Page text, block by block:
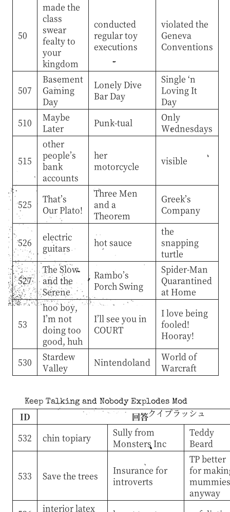
50
made the
class
swear
fealty to
your
kingdom
conducted
regular toy
executions
violated the
Geneva
Conventions
507
Basement
Gaming
Day
Lonely Dive
Bar Day
Single ‘n
Loving It
Day
510
Maybe
Later
Punk-tual
Only
Wednesdays
515
other
people’s
bank
accounts
her
motorcycle
visible
525
That’s
Our Plato!
Three Men
and a
Theorem
Greek’s
Company
526
electric
guitars
hot sauce
the
snapping
turtle
527
The Slow
and the
Serene
Rambo’s
Porch Swing
Spider-Man
Quarantined
at Home
53
hoo boy,
I’m not
doing too
good, huh
I’ll see you in
COURT
I love being
fooled!
Hooray!
530
Stardew
Valley
Nintendoland
World of
Warcraft
Keep Talking and Nobody Explodes Mod
クイプラッシュ
ID
回答
532
chin topiary
Sully from
Monsters Inc
Teddy
Beard
533 Save the trees
Insurance for
introverts
TP better
for
mummies
anyway
interior latex